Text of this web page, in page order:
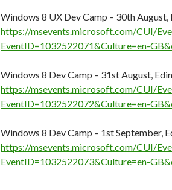
Windows 8 UX Dev Camp – 30th August,
https://msevents.microsoft.com/CUI/
EventID=1032522071&Culture=en-
Windows 8 Dev Camp – 31st August,
https://msevents.microsoft.com/CUI/
EventID=1032522072&Culture=en-
Windows 8 Dev Camp – 1st September,
https://msevents.microsoft.com/CUI/
EventID=1032522073&Culture=en-